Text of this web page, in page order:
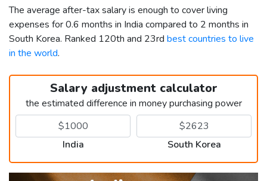
The average after-tax salary is enough to cover living
expenses for 0.6 months in India compared to 2 months in
South Korea. Ranked 120th and 23rd best countries to live
in the world.
Salary adjustment calculator
the estimated difference in money purchasing power
India South Korea